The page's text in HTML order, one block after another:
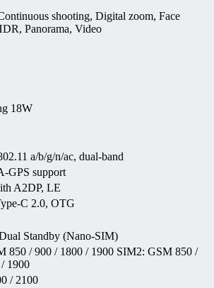
shooting, Digital zoom, Face
Panorama, Video
18W
a/b/g/n/ac, dual-band
GPS support
A2DP, LE
C 2.0, OTG
Standby (Nano-SIM)
850 / 900 / 1800 / 1900 SIM2: GSM 850 /
1900
/ 2100